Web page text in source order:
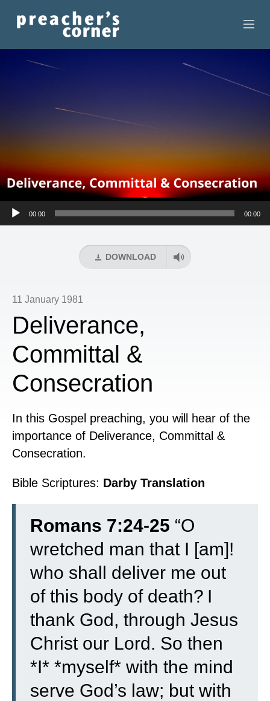
HOME
RESOURCES
Audio
00:00 00:00
DOWNLOAD
11 January 1981
Deliverance,
Committal &
Consecration
In this Gospel preaching, you will hear of the
importance of Deliverance, Committal &
Consecration.
Bible Scriptures: Darby Translation
Romans 7:24-25 “O
wretched man that I [am]!
who shall deliver me out
of this body of death? I
thank God, through Jesus
Christ our Lord. So then
*I* *myself* with the mind
serve God’s law; but with